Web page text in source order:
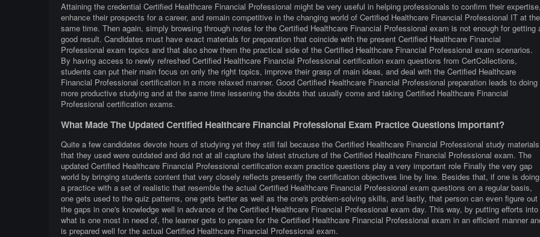
Attaining the credential Certified Healthcare Financial Professional might be very useful in helping professionals to confirm their expertise,
enhance their prospects for a career, and remain competitive in the changing world of Certified Healthcare Financial Professional IT at the
same time. Then again, simply browsing through notes for the Certified Healthcare Financial Professional exam is not enough for getting
good result. Candidates must have exact materials for preparation that coincide with the present Certified Healthcare Financial
Professional exam topics and that also show them the practical side of the Certified Healthcare Financial Professional exam scenarios.
By having access to newly refreshed Certified Healthcare Financial Professional certification exam questions from CertCollections,
students can put their main focus on only the right topics, improve their grasp of main ideas, and deal with the Certified Healthcare
Financial Professional certification in a more relaxed manner. Good Certified Healthcare Financial Professional preparation leads to doing
more productive studying and at the same time lessening the doubts that usually come and taking Certified Healthcare Financial
Professional certification exams.
What Made The Updated Certified Healthcare Financial Professional Exam Practice Questions Important?
Quite a few candidates devote hours of studying yet they still fail because the Certified Healthcare Financial Professional study materials
that they used were outdated and did not at all capture the latest structure of the Certified Healthcare Financial Professional exam. The
updated Certified Healthcare Financial Professional certification exam practice questions play a very important role Finally the very gap
world by bringing students content that very closely reflects presently the certification objectives line by line. Besides that, if one is doing
a practice with a set of realistic that resemble the actual Certified Healthcare Financial Professional exam questions on a regular basis,
one gets used to the quiz patterns, one gets better as well as the one's problem-solving skills, and lastly, that person can even figure out
the gaps in one's knowledge well in advance of the Certified Healthcare Financial Professional exam day. This way, by putting efforts into
what is one most in need of, the learner gets to prepare for the Certified Healthcare Financial Professional exam in an efficient manner
is prepared well for the actual Certified Healthcare Financial Professional exam.